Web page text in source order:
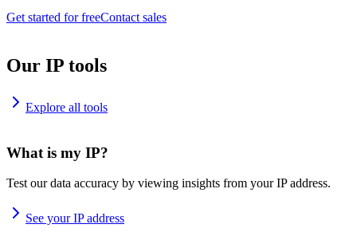
Get started for freeContact sales
Our IP tools
Explore all tools
What is my IP?
Test our data accuracy by viewing insights from your IP address.
See your IP address